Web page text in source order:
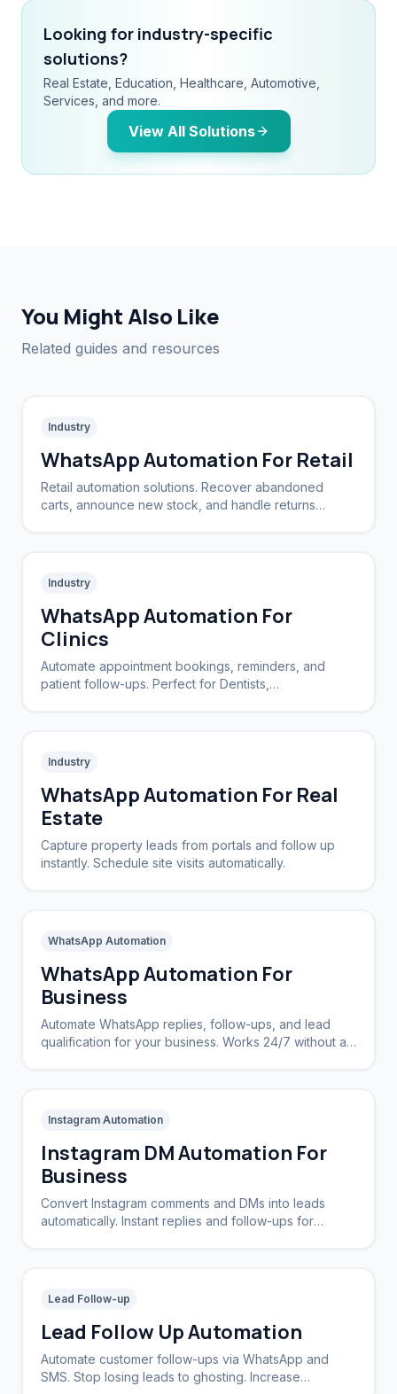
Looking for industry-specific
solutions?
Real Estate, Education, Healthcare, Automotive,
Services, and more.
View All Solutions
You Might Also Like
Related guides and resources
Industry
WhatsApp Automation For Retail
Retail automation solutions. Recover abandoned
carts, announce new stock, and handle returns
Industry
WhatsApp Automation For
Clinics
Automate appointment bookings, reminders, and
patient follow-ups. Perfect for Dentists,
Industry
WhatsApp Automation For Real
Estate
Capture property leads from portals and follow up
instantly. Schedule site visits automatically.
WhatsApp Automation
WhatsApp Automation For
Business
Automate WhatsApp replies, follow-ups, and lead
qualification for your business. Works 24/7 without a
Instagram Automation
Instagram DM Automation For
Business
Convert Instagram comments and DMs into leads
automatically. Instant replies and follow-ups for
Lead Follow-up
Lead Follow Up Automation
Automate customer follow-ups via WhatsApp and
SMS. Stop losing leads to ghosting. Increase